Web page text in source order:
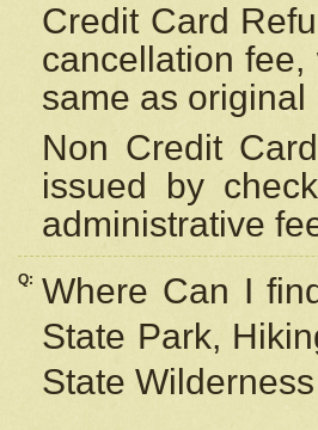
Credit Card
cancellation
same as original
Non Credit
issued by
administrative
Q: Where Can I
State Park,
State